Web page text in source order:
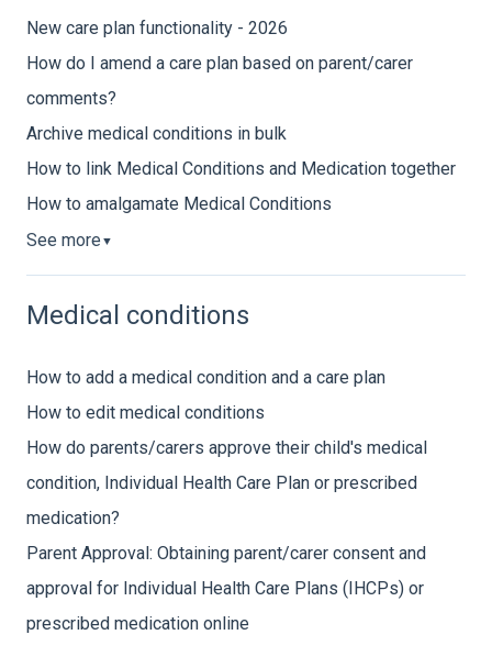
New care plan functionality - 2026
How do I amend a care plan based on parent/carer
comments?
Archive medical conditions in bulk
How to link Medical Conditions and Medication together
How to amalgamate Medical Conditions
See more ▼
Medical conditions
How to add a medical condition and a care plan
How to edit medical conditions
How do parents/carers approve their child's medical
condition, Individual Health Care Plan or prescribed
medication?
Parent Approval: Obtaining parent/carer consent and
approval for Individual Health Care Plans (IHCPs) or
prescribed medication online